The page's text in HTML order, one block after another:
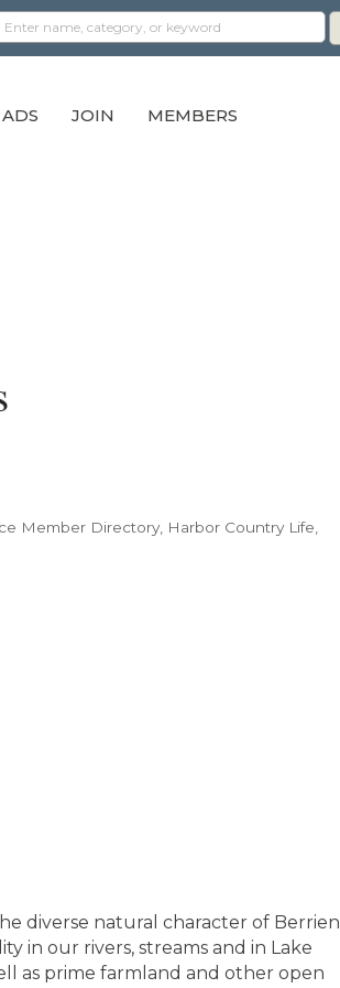
JOIN MEMBERS
Member Directory Harbor Country Life
diverse natural character of Berrien
in our rivers, streams and in Lake
as prime farmland and other open